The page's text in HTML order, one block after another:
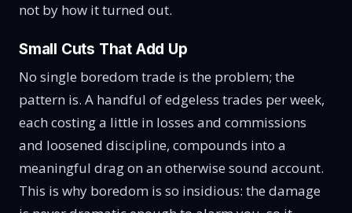
not by how it turned out.
Small Cuts That Add Up
No single boredom trade is the problem; the
pattern is. A handful of edgeless trades per week,
each costing a little in losses and commissions
and loosened discipline, compounds into a
meaningful drag on an otherwise sound account.
This is why boredom is so insidious: the damage